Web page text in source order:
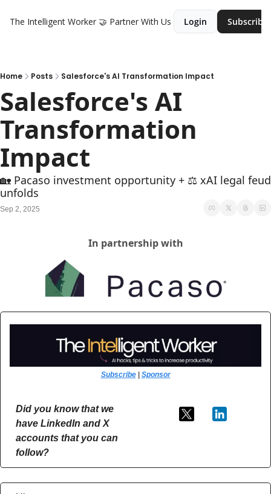
The Intelligent Worker 🤝 Partner With Us Login Subscribe
Home Posts Salesforce's AI Transformation Impact
Salesforce's AI
Transformation
Impact
🏡 Pacaso investment opportunity + ⚖️ xAI legal feud
unfolds
Sep 2, 2025
In partnership with
Subscribe | Sponsor
Did you know that we
have LinkedIn and X
accounts that you can
follow?